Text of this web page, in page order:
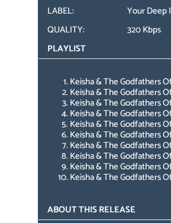
LABEL:
Your Deep
QUALITY:
320 Kbps
PLAYLIST
Keisha & The Godfathers
Keisha & The Godfathers
Keisha & The Godfathers
Keisha & The Godfathers
Keisha & The Godfathers
Keisha & The Godfathers
Keisha & The Godfathers
Keisha & The Godfathers
Keisha & The Godfathers
Keisha & The Godfathers
ABOUT THIS RELEASE